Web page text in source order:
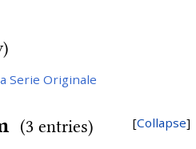
Serie Originale
Collapse
(3 entries)